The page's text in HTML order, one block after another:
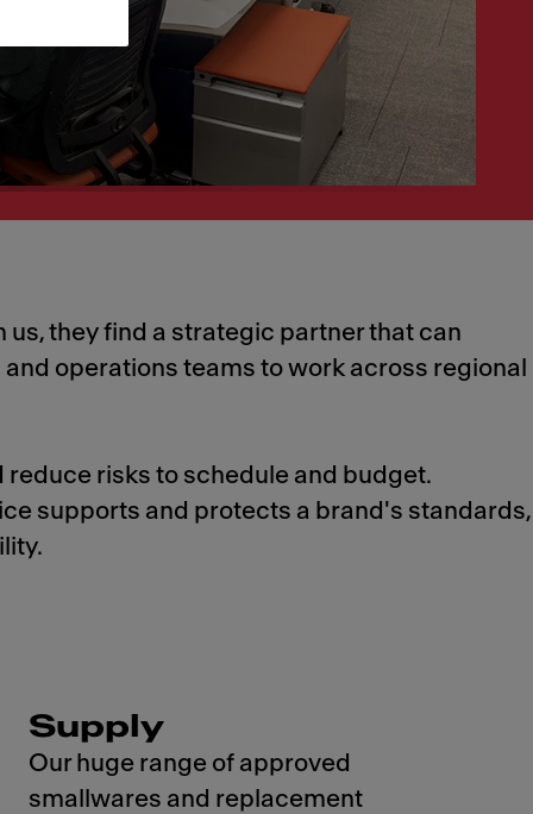
us, they find a strategic partner that can
operations teams to work across regional
risks to schedule and budget.
supports and protects a brand's standards,
Supply
Our huge range of approved
smallwares and replacement